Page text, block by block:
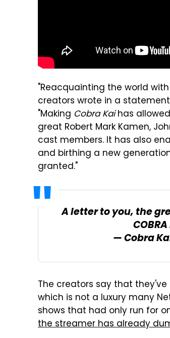
"Reacquainting the world with
creators wrote in a
"Making Cobra Kaihas
great Robert Mark Kamen,
cast members. It has also
and birthing a new
granted."
A letter to you, the
— Cobra
The creators say that
which is not a luxury many
shows that had only run for
the streamer has already